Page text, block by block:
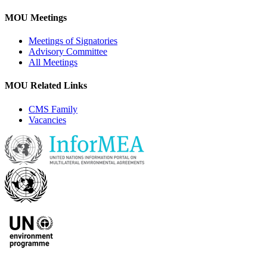
MOU Meetings
Meetings of Signatories
Advisory Committee
All Meetings
MOU Related Links
CMS Family
Vacancies